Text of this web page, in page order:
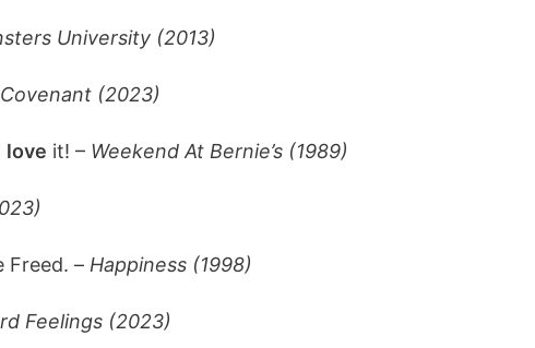
University (2013)
(2023)
love it! – Weekend At Bernie’s (1989)
Freed. – Happiness (1998)
Feelings (2023)